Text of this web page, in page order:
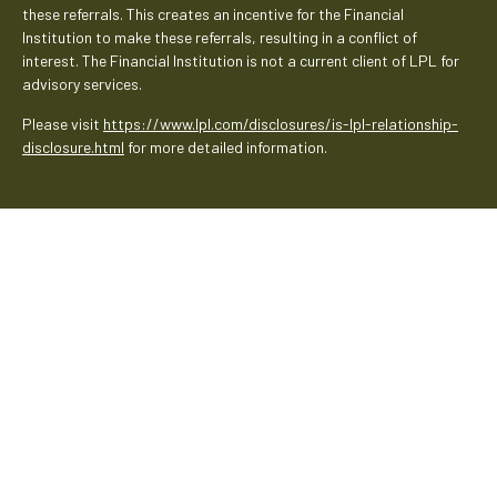
these referrals. This creates an incentive for the Financial
Institution to make these referrals, resulting in a conflict of
interest. The Financial Institution is not a current client of LPL for
advisory services.
Please visit https://www.lpl.com/disclosures/is-lpl-relationship-
disclosure.html for more detailed information.